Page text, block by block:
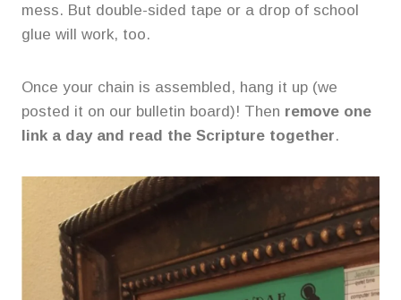
mess. But double-sided tape or a drop of school
glue will work, too.
Once your chain is assembled, hang it up (we
posted it on our bulletin board)! Then remove one
link a day and read the Scripture together.